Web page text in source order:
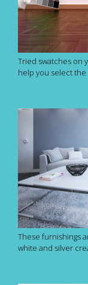
Tried swatches on
help you select
These furnishings
white and silver